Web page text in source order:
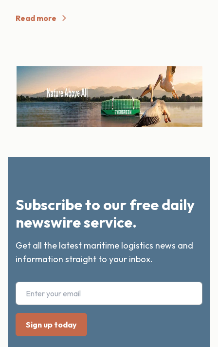
Read more
Subscribe to our free daily
newswire service.
Get all the latest maritime logistics news and
information straight to your inbox.